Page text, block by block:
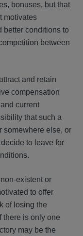
bonuses, but that
motivates
better conditions to
between
and retain
compensation
current
that such a
somewhere else, or
to leave for
existent or
to offer
of losing the
there is only one
may be the